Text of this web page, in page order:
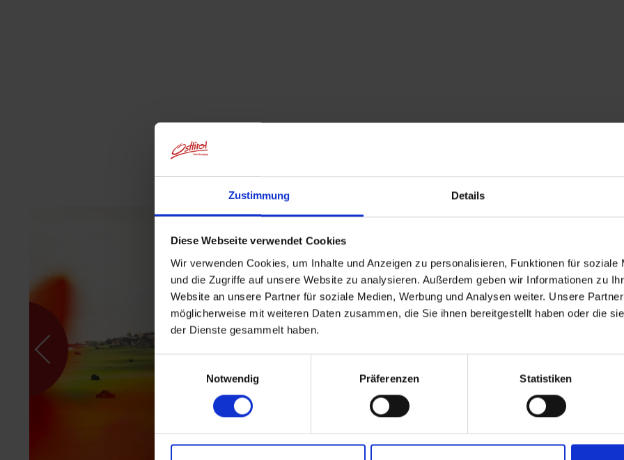
Zustimmung Details
Diese Webseite verwendet Cookies
Wir verwenden Cookies, um Inhalte und Anzeigen zu personalisieren, Funktionen für soziale
und die Zugriffe auf unsere Website zu analysieren. Außerdem geben wir Informationen zu
Website an unsere Partner für soziale Medien, Werbung und Analysen weiter. Unsere
möglicherweise mit weiteren Daten zusammen, die Sie ihnen bereitgestellt haben oder die
der Dienste gesammelt haben.
Notwendig
Präferenzen Statistiken
Description
From Maria
(or alternatively the
towards the
known and unique
with their numerous
church dedicated to
patron saint of
Obertilliach. At the
farm track, which
first T-bar lift)